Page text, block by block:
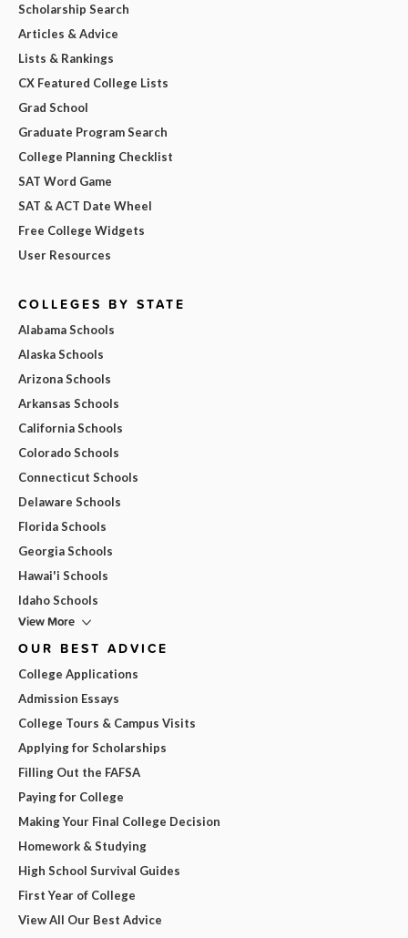
Scholarship Search
Articles & Advice
Lists & Rankings
CX Featured College Lists
Grad School
Graduate Program Search
College Planning Checklist
SAT Word Game
SAT & ACT Date Wheel
Free College Widgets
User Resources
COLLEGES BY STATE
Alabama Schools
Alaska Schools
Arizona Schools
Arkansas Schools
California Schools
Colorado Schools
Connecticut Schools
Delaware Schools
Florida Schools
Georgia Schools
Hawai'i Schools
Idaho Schools
View More
OUR BEST ADVICE
College Applications
Admission Essays
College Tours & Campus Visits
Applying for Scholarships
Filling Out the FAFSA
Paying for College
Making Your Final College Decision
Homework & Studying
High School Survival Guides
First Year of College
View All Our Best Advice